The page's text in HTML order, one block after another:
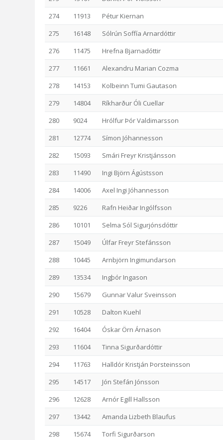
274
11913
Pétur Kiernan
275
16148
Sólrún Soffía Arnardóttir
276
11475
Hrefna Bjarnadóttir
277
11661
Alexandru Marian Cozma
278
14153
Kolbeinn Tumi Gautason
279
14804
Ríkharður Óli Cuellar
280
9024
Hrólfur Þór Valdimarsson
281
12774
Símon Jóhannesson
282
15093
Smári Freyr Kristjánsson
283
11490
Ingi Björn Ágústsson
284
14006
Axel Ingi Jóhannesson
285
9226
Rafn Heiðar Ingólfsson
286
10101
Selma Sól Sigurjónsdóttir
287
15049
Úlfar Freyr Stefánsson
288
10445
Arnbjörn Ingimundarson
289
13534
Ingþór Ingason
290
15679
Gunnar Valur Sveinsson
291
10528
Dalton Kuehl
292
16404
Óskar Örn Árnason
293
11604
Tinna Sigurðardóttir
294
11763
Halldór Kristján Þorsteinsson
295
14517
Jón Stefán Jónsson
296
12628
Arnór Egill Hallsson
297
13442
Amanda Lizbeth Blaufus
298
15674 Torfi Sigurðarson